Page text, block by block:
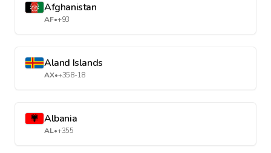
Afghanistan
AF•+93
Aland Islands
AX•+358-18
Albania
AL•+355